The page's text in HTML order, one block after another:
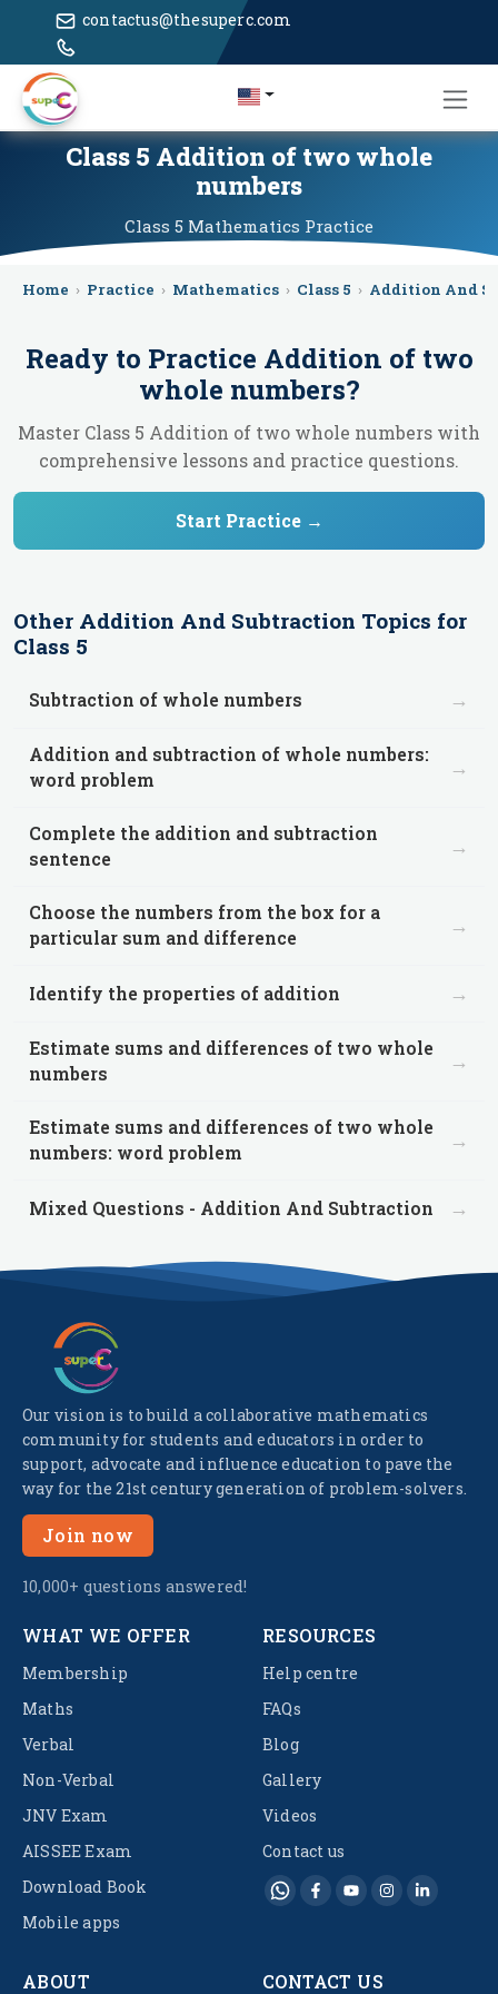
contactus@thesuperc.com
Class 5 Addition of two whole
numbers
Class 5 Mathematics Practice
Home › Practice › Mathematics › Class 5 › Addition And
Ready to Practice Addition of two
whole numbers?
Master Class 5 Addition of two whole numbers with
comprehensive lessons and practice questions.
Start Practice →
Other Addition And Subtraction Topics for
Class 5
Subtraction of whole numbers →
Addition and subtraction of whole numbers:
word problem
→
Complete the addition and subtraction
sentence
→
Choose the numbers from the box for a
particular sum and difference
→
Identify the properties of addition →
Estimate sums and differences of two whole
numbers
→
Estimate sums and differences of two whole
numbers: word problem
→
Mixed Questions - Addition And Subtraction →
Our vision is to build a collaborative mathematics
community for students and educators in order to
support, advocate and influence education to pave the
way for the 21st century generation of problem-solvers.
Join now
10,000+ questions answered!
WHAT WE OFFER
Membership
Maths
Verbal
Non-Verbal
JNV Exam
AISSEE Exam
Download Book
Mobile apps
RESOURCES
Help centre
FAQs
Blog
Gallery
Videos
Contact us
ABOUT CONTACT US